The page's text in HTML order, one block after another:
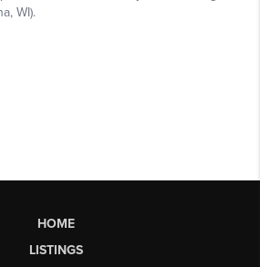
HOME
LISTINGS